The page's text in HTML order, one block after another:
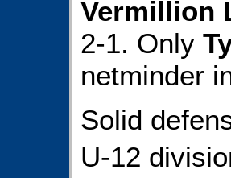
Vermillion
2-1. Only
netminder
Solid
U-12